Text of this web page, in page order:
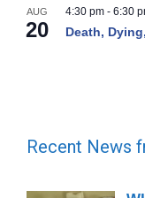
AUG
20
4:30 pm - 6:30
Death,
Recent News